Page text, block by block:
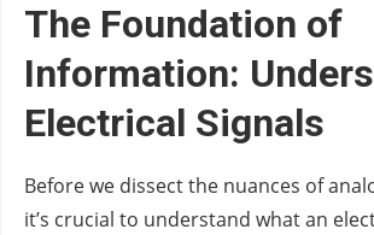
The Foundation of
Information:
Electrical Signals
Before we dissect the nuances of
it’s crucial to understand what an